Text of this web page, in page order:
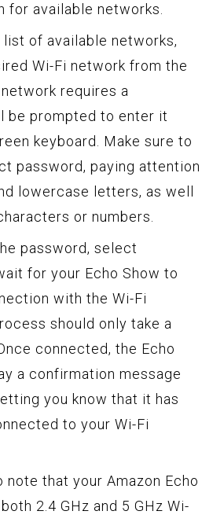
for available networks.
list of available networks,
Wi-Fi network from the
requires a
be prompted to enter it
keyboard. Make sure to
password, paying attention
lowercase letters, as well
or numbers.
password, select
for your Echo Show to
with the Wi-Fi
should only take a
connected, the Echo
a confirmation message
you know that it has
to your Wi-Fi
note that your Amazon Echo
2.4 GHz and 5 GHz Wi-